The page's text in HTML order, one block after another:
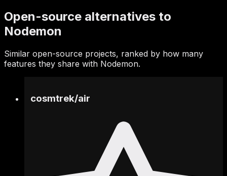
Open-source alternatives to
Nodemon
Similar open-source projects, ranked by how many
features they share with Nodemon.
cosmtrek/air